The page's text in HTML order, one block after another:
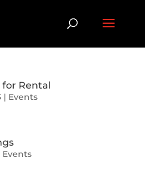
for Rental
| Events
Events